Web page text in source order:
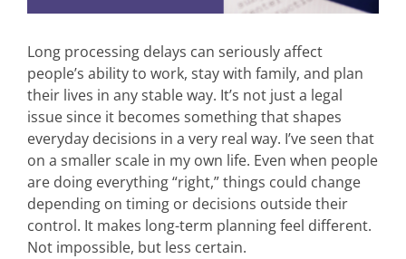
Long processing delays can seriously affect
people’s ability to work, stay with family, and plan
their lives in any stable way. It’s not just a legal
issue since it becomes something that shapes
everyday decisions in a very real way. I’ve seen that
on a smaller scale in my own life. Even when people
are doing everything “right,” things could change
depending on timing or decisions outside their
control. It makes long-term planning feel different.
Not impossible, but less certain.